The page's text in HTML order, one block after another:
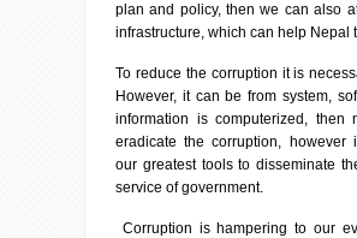
plan and policy, then we can also
infrastructure, which can help Nepal
To reduce the corruption it is
However, it can be from system,
information is computerized,
eradicate the corruption,
our greatest tools to disseminate
service of government.
Corruption is hampering to our